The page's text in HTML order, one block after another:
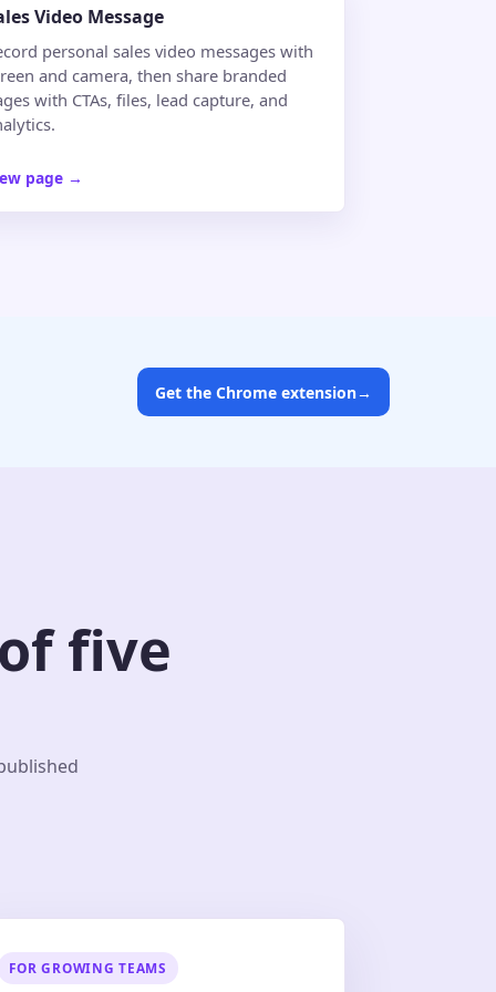
Video Message
personal sales video messages with
and camera, then share branded
with CTAs, files, lead capture, and
page →
Get the Chrome extension→
five
FOR GROWING TEAMS